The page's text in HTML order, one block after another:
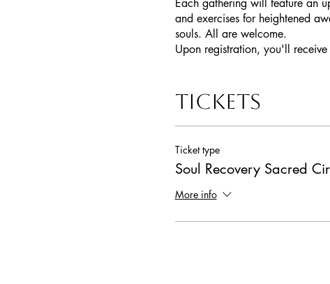
Each gathering will feature an
and exercises for heightened
souls. All are welcome.
Upon registration, you'll
Tickets
Ticket type
Soul Recovery Sacred
More info